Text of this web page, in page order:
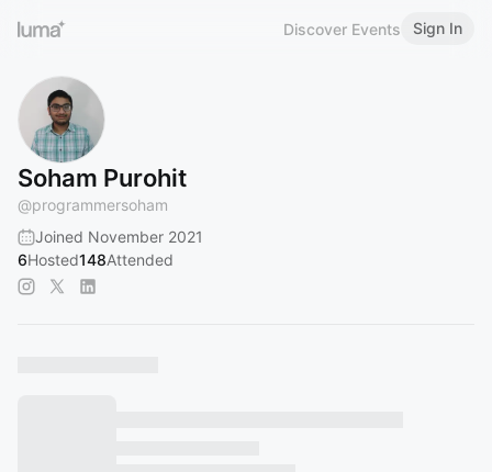
Discover Events Sign In
Soham Purohit
@programmersoham
Joined November 2021
6Hosted148Attended